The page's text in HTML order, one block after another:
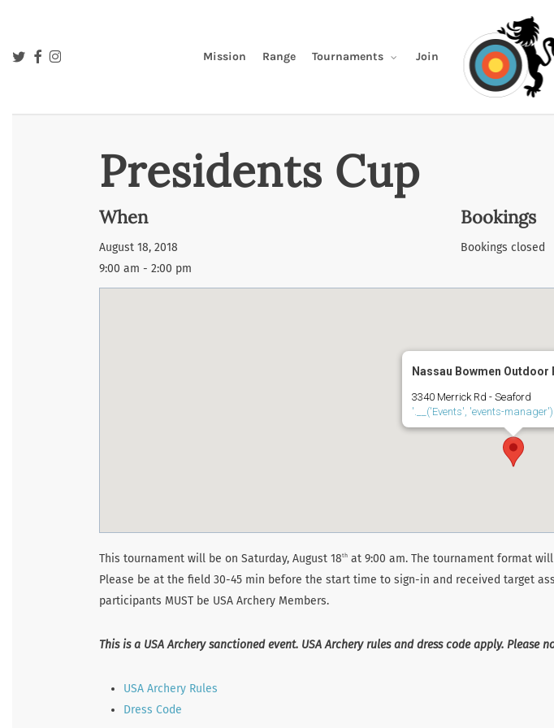
main
Mission Range Tournaments Join
twitterfacebookinstagram
Presidents Cup
When
August 18, 2018
9:00 am - 2:00 pm
Bookings
Bookings closed
Nassau Bowmen Outdoor
3340 Merrick Rd - Seaford
'.__('Events', 'events-
This tournament will be on Saturday, August 18th at 9:00 am. The tournament format
Please be at the field 30-45 min before the start time to sign-in and received target
participants MUST be USA Archery Members.
This is a USA Archery sanctioned event. USA Archery rules and dress code apply.
USA Archery Rules
Dress Code